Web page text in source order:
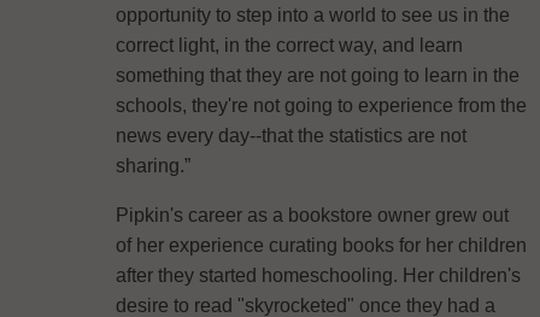
opportunity to step into a world to see us in the
correct light, in the correct way, and learn
something that they are not going to learn in the
schools, they're not going to experience from the
news every day--that the statistics are not
sharing.”
Pipkin's career as a bookstore owner grew out
of her experience curating books for her children
after they started homeschooling. Her children's
desire to read "skyrocketed" once they had a